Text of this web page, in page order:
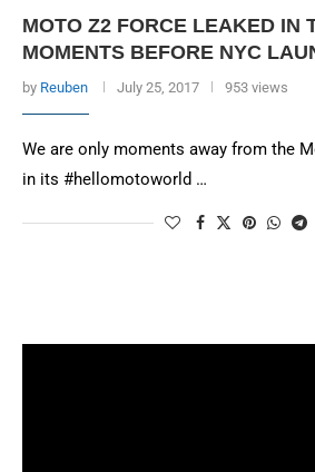
MOTO Z2 FORCE LEAKED IN
MOMENTS BEFORE NYC
by Reuben July 25, 2017 953 views
We are only moments away from the
in its #hellomotoworld …